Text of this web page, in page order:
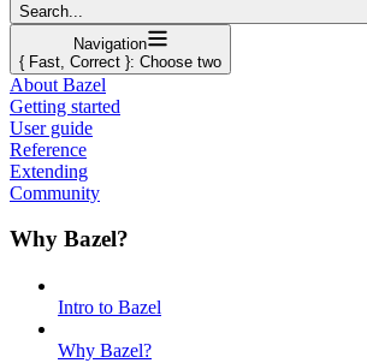
Search...
Navigation
{ Fast, Correct }: Choose two
About Bazel
Getting started
User guide
Reference
Extending
Community
Why Bazel?
Intro to Bazel
Why Bazel?